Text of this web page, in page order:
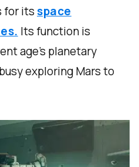
for itsspace
Its function is
age’s planetary
exploring Mars to